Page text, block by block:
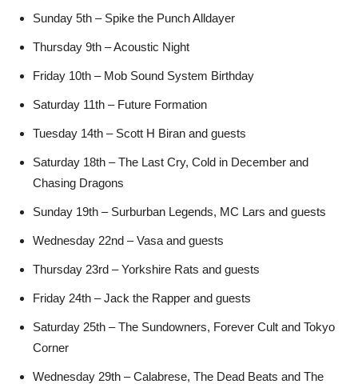
Sunday 5th – Spike the Punch Alldayer
Thursday 9th – Acoustic Night
Friday 10th – Mob Sound System Birthday
Saturday 11th – Future Formation
Tuesday 14th – Scott H Biran and guests
Saturday 18th – The Last Cry, Cold in December and
Chasing Dragons
Sunday 19th – Surburban Legends, MC Lars and guests
Wednesday 22nd – Vasa and guests
Thursday 23rd – Yorkshire Rats and guests
Friday 24th – Jack the Rapper and guests
Saturday 25th – The Sundowners, Forever Cult and Tokyo
Corner
Wednesday 29th – Calabrese, The Dead Beats and The